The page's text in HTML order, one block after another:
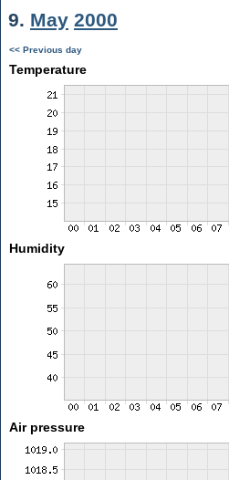
9. May 2000
<< Previous day
Temperature
Humidity
Air pressure